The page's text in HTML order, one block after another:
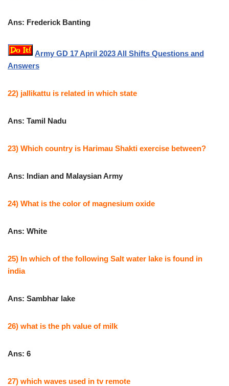
Ans: Frederick Banting
Army GD 17 April 2023 All Shifts Questions and
Answers
22) jallikattu is related in which state
Ans: Tamil Nadu
23) Which country is Harimau Shakti exercise between?
Ans: Indian and Malaysian Army
24) What is the color of magnesium oxide
Ans: White
25) In which of the following Salt water lake is found in
india
Ans: Sambhar lake
26) what is the ph value of milk
Ans: 6
27) which waves used in tv remote